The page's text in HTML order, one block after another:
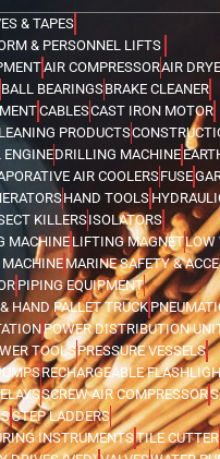
& TAPES
& PERSONNEL LIFTS
AIR COMPRESSORAIR
BALL BEARINGSBRAKE CLEANER
CABLESCAST IRON MOTOR
PRODUCTS
ENGINEDRILLING MACHINE
AIR COOLERSFUSE
HAND TOOLS
KILLERSISOLATORS
MACHINELIFTING MAGNETLOW
MARINE SAFETY &
PIPING EQUIPMENT
HAND PALLET TRUCK
POWER DISTRIBUTION
TOOLSPRESSURE VESSELS
RECHARGEABLE
SCREW AIR COMPRESSOR
STEP LADDERS
INSTRUMENTSTILE CUTTER